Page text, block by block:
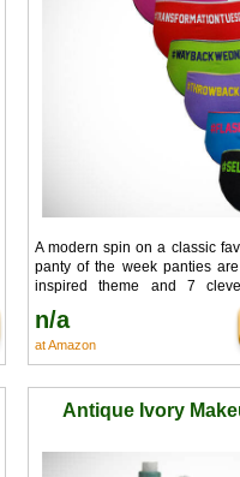
A modern spin on a classic
panty of the week panties
inspired theme and 7
n/a
at Amazon
Antique Ivory